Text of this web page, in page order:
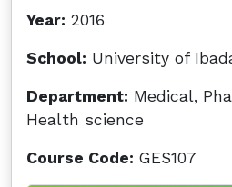
Year: 2016
School: University of
Department: Medical,
Health science
Course Code: GES107